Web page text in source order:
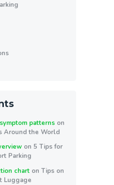
patterns on
Around the World
on5 Tips for
Parking
chart onTips on
Luggage